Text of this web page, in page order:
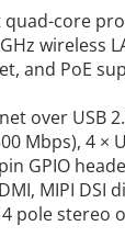
quad-core
wireless
and PoE
over USB
Mbps), 4 ×
GPIO
MIPI DSI
pole stereo